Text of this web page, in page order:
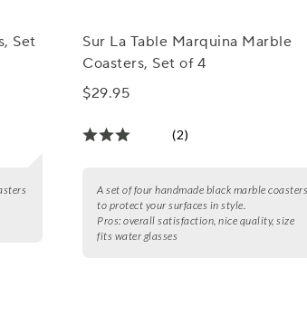
Set
Sur La Table Marquina Marble
Coasters, Set of 4
$29.95
(2)
A set of four handmade black marble coasters
to protect your surfaces in style.
Pros: overall satisfaction, nice quality, size
fits water glasses